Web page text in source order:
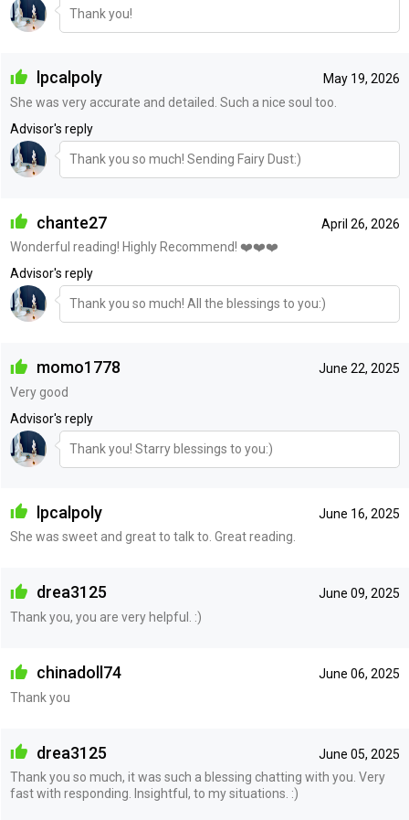
Thank you!
May 19, 2026
lpcalpoly
She was very accurate and detailed. Such a nice soul too.
Advisor's reply
Thank you so much! Sending Fairy Dust:)
April 26, 2026
chante27
Wonderful reading! Highly Recommend! ❤️❤️❤️
Advisor's reply
Thank you so much! All the blessings to you:)
June 22, 2025
momo1778
Very good
Advisor's reply
Thank you! Starry blessings to you:)
June 16, 2025
lpcalpoly
She was sweet and great to talk to. Great reading.
June 09, 2025
drea3125
Thank you, you are very helpful. :)
June 06, 2025
chinadoll74
Thank you
June 05, 2025
drea3125
Thank you so much, it was such a blessing chatting with you. Very
fast with responding. Insightful, to my situations. :)